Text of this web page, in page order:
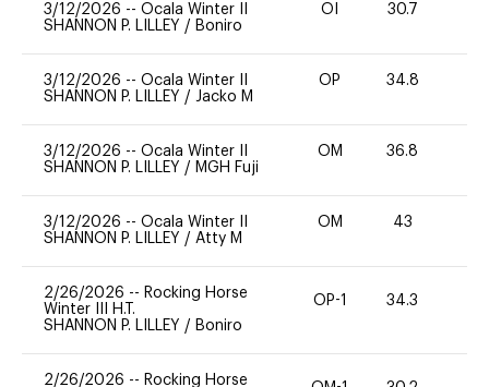
3/12/2026 -- Ocala Winter II
SHANNON P. LILLEY / Boniro
OI 30.7
3/12/2026 -- Ocala Winter II
SHANNON P. LILLEY / Jacko M
OP 34.8
3/12/2026 -- Ocala Winter II
SHANNON P. LILLEY / MGH Fuji
OM 36.8
3/12/2026 -- Ocala Winter II
SHANNON P. LILLEY / Atty M
OM 43
2/26/2026 -- Rocking Horse
Winter III H.T.
SHANNON P. LILLEY / Boniro
OP-1 34.3
2/26/2026 -- Rocking Horse